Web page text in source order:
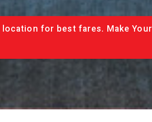
for best fares. Make Your